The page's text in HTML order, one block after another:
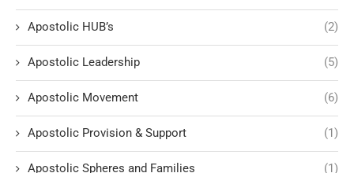
Apostolic HUB’s (2)
Apostolic Leadership (5)
Apostolic Movement (6)
Apostolic Provision & Support (1)
Apostolic Spheres and Families (1)